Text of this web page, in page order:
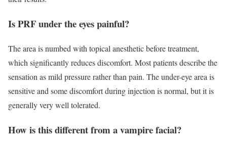
Is PRF under the eyes painful?
The area is numbed with topical anesthetic before treatment,
which significantly reduces discomfort. Most patients describe the
sensation as mild pressure rather than pain. The under-eye area is
sensitive and some discomfort during injection is normal, but it is
generally very well tolerated.
How is this different from a vampire facial?